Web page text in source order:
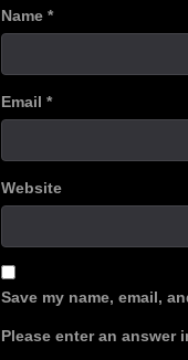
Name *
Email *
Website
Save my name, email,
Please enter an answer